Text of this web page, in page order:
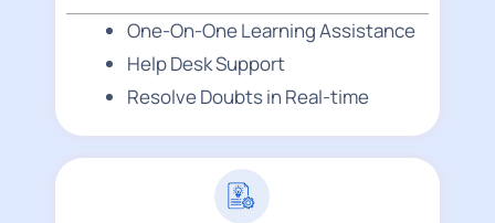
One-On-One Learning Assistance
Help Desk Support
Resolve Doubts in Real-time